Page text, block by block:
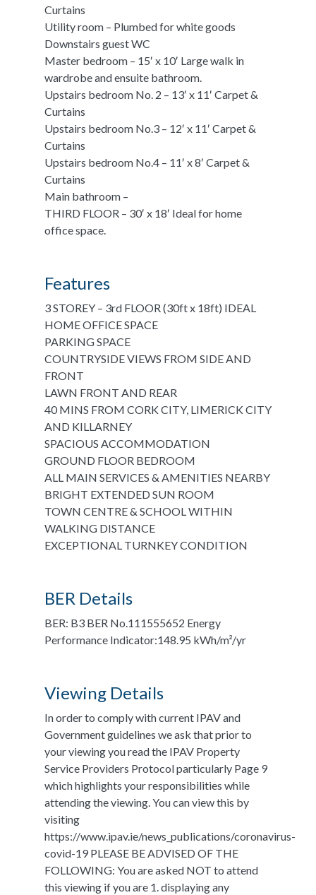
Curtains
Utility room – Plumbed for white goods
Downstairs guest WC
Master bedroom – 15′ x 10′ Large walk in
wardrobe and ensuite bathroom.
Upstairs bedroom No. 2 – 13′ x 11′ Carpet &
Curtains
Upstairs bedroom No.3 – 12′ x 11′ Carpet &
Curtains
Upstairs bedroom No.4 – 11′ x 8′ Carpet &
Curtains
Main bathroom –
THIRD FLOOR – 30′ x 18′ Ideal for home
office space.
Features
3 STOREY – 3rd FLOOR (30ft x 18ft) IDEAL
HOME OFFICE SPACE
PARKING SPACE
COUNTRYSIDE VIEWS FROM SIDE AND
FRONT
LAWN FRONT AND REAR
40 MINS FROM CORK CITY, LIMERICK CITY
AND KILLARNEY
SPACIOUS ACCOMMODATION
GROUND FLOOR BEDROOM
ALL MAIN SERVICES & AMENITIES NEARBY
BRIGHT EXTENDED SUN ROOM
TOWN CENTRE & SCHOOL WITHIN
WALKING DISTANCE
EXCEPTIONAL TURNKEY CONDITION
BER Details
BER: B3 BER No.111555652 Energy
Performance Indicator:148.95 kWh/m²/yr
Viewing Details
In order to comply with current IPAV and
Government guidelines we ask that prior to
your viewing you read the IPAV Property
Service Providers Protocol particularly Page 9
which highlights your responsibilities while
attending the viewing. You can view this by
visiting
https://www.ipav.ie/news_publications/coronavirus-
covid-19 PLEASE BE ADVISED OF THE
FOLLOWING: You are asked NOT to attend
this viewing if you are 1. displaying any